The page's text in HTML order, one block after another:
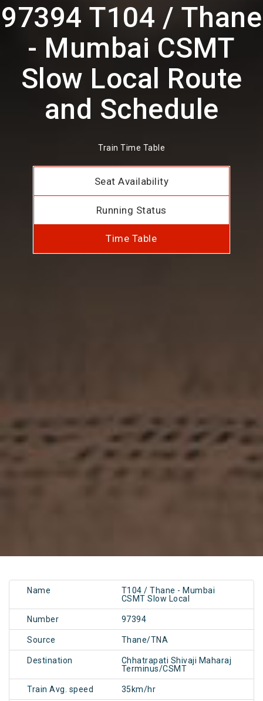
97394 T104 / Thane
- Mumbai CSMT
Slow Local Route
and Schedule
Train Time Table
Seat Availability
Running Status
Time Table
Name
T104 / Thane - Mumbai
CSMT Slow Local
Number 97394
Source Thane/TNA
Destination
Chhatrapati Shivaji Maharaj
Terminus/CSMT
Train Avg. speed 35km/hr